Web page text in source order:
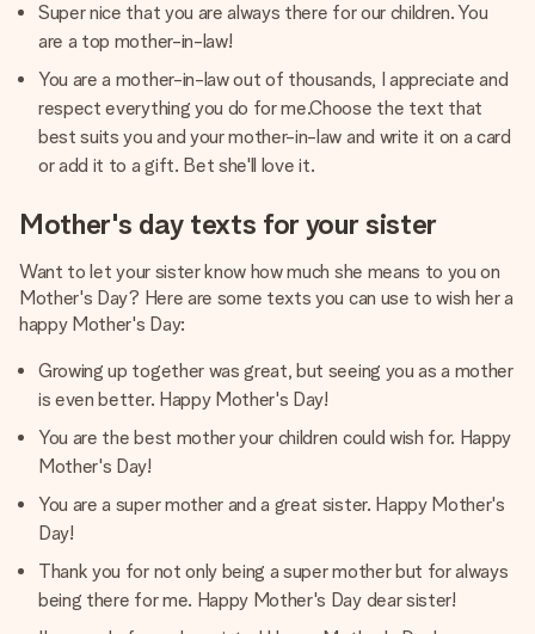
Super nice that you are always there for our children. You
are a top mother-in-law!
You are a mother-in-law out of thousands, I appreciate and
respect everything you do for me.Choose the text that
best suits you and your mother-in-law and write it on a card
or add it to a gift. Bet she'll love it.
Mother's day texts for your sister
Want to let your sister know how much she means to you on
Mother's Day? Here are some texts you can use to wish her a
happy Mother's Day:
Growing up together was great, but seeing you as a mother
is even better. Happy Mother's Day!
You are the best mother your children could wish for. Happy
Mother's Day!
You are a super mother and a great sister. Happy Mother's
Day!
Thank you for not only being a super mother but for always
being there for me. Happy Mother's Day dear sister!